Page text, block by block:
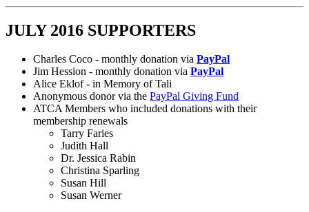
JULY 2016 SUPPORTERS
Charles Coco - monthly donation via PayPal
Jim Hession - monthly donation via PayPal
Alice Eklof - in Memory of Tali
Anonymous donor via the PayPal Giving Fund
ATCA Members who included donations with their
membership renewals
Tarry Faries
Judith Hall
Dr. Jessica Rabin
Christina Sparling
Susan Hill
Susan Werner